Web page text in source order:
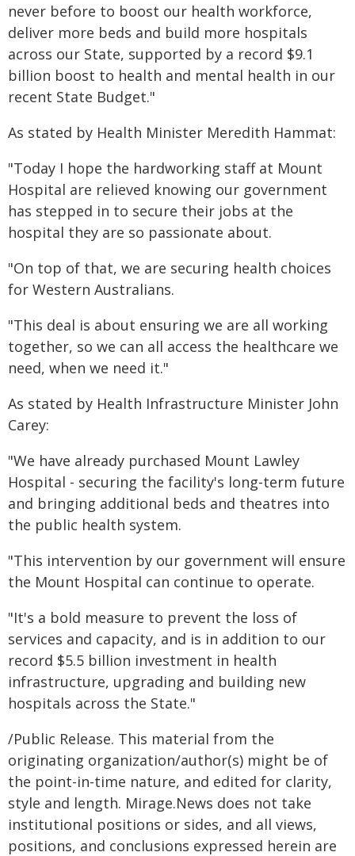
never before to boost our health workforce,
deliver more beds and build more hospitals
across our State, supported by a record $9.1
billion boost to health and mental health in our
recent State Budget."
As stated by Health Minister Meredith Hammat:
"Today I hope the hardworking staff at Mount
Hospital are relieved knowing our government
has stepped in to secure their jobs at the
hospital they are so passionate about.
"On top of that, we are securing health choices
for Western Australians.
"This deal is about ensuring we are all working
together, so we can all access the healthcare we
need, when we need it."
As stated by Health Infrastructure Minister John
Carey:
"We have already purchased Mount Lawley
Hospital - securing the facility's long-term future
and bringing additional beds and theatres into
the public health system.
"This intervention by our government will ensure
the Mount Hospital can continue to operate.
"It's a bold measure to prevent the loss of
services and capacity, and is in addition to our
record $5.5 billion investment in health
infrastructure, upgrading and building new
hospitals across the State."
/Public Release. This material from the
originating organization/author(s) might be of
the point-in-time nature, and edited for clarity,
style and length. Mirage.News does not take
institutional positions or sides, and all views,
positions, and conclusions expressed herein are